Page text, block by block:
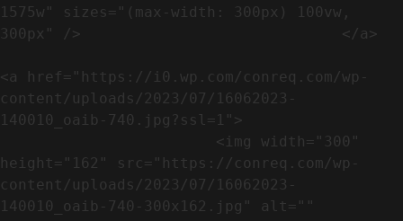
1575w" sizes="(max-width: 300px) 100vw,
300px" />                             </a>
<a href="https://i0.wp.com/conreq.com/wp-
content/uploads/2023/07/16062023-
140010_oaib-740.jpg?ssl=1">
height="162" src="https://conreq.com/wp-
content/uploads/2023/07/16062023-
140010_oaib-740-300x162.jpg" alt=""